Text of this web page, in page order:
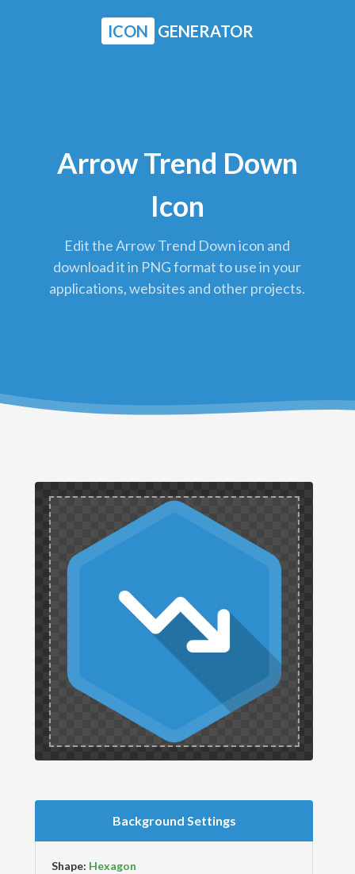
ICON GENERATOR
Arrow Trend Down
Icon
Edit the Arrow Trend Down icon and
download it in PNG format to use in your
applications, websites and other projects.
Background Settings
Shape: